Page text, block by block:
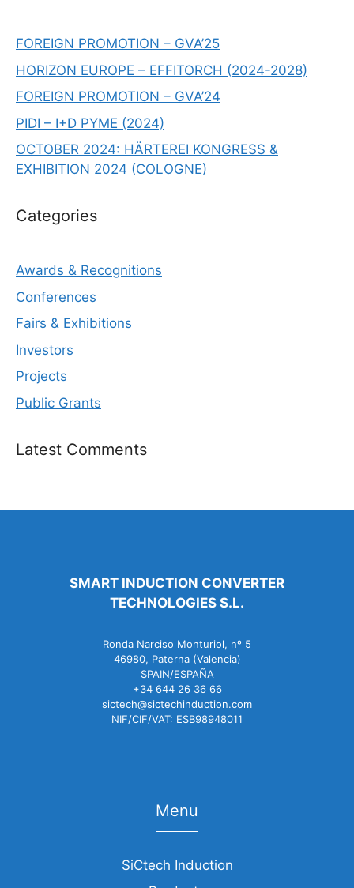
FOREIGN PROMOTION – GVA’25
HORIZON EUROPE – EFFITORCH (2024-2028)
FOREIGN PROMOTION – GVA’24
PIDI – I+D PYME (2024)
OCTOBER 2024: HÄRTEREI KONGRESS &
EXHIBITION 2024 (COLOGNE)
Categories
Awards & Recognitions
Conferences
Fairs & Exhibitions
Investors
Projects
Public Grants
Latest Comments
SMART INDUCTION CONVERTER
TECHNOLOGIES S.L.
Ronda Narciso Monturiol, nº 5
46980, Paterna (Valencia)
SPAIN/ESPAÑA
+34 644 26 36 66
sictech@sictechinduction.com
NIF/CIF/VAT: ESB98948011
Menu
SiCtech Induction